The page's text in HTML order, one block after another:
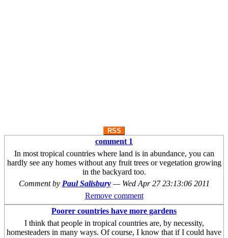
RSS
comment 1
In most tropical countries where land is in abundance, you can
hardly see any homes without any fruit trees or vegetation growing
in the backyard too.
Comment by Paul Salisbury — Wed Apr 27 23:13:06 2011
Remove comment
Poorer countries have more gardens
I think that people in tropical countries are, by necessity,
homesteaders in many ways. Of course, I know that if I could have